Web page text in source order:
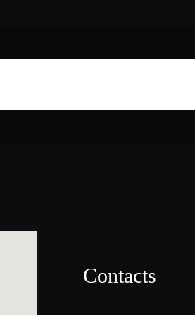
Contacts